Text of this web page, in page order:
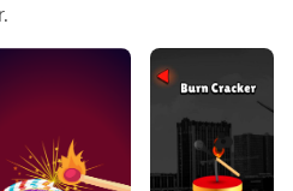
features, you
and accounts on
images, videos, and